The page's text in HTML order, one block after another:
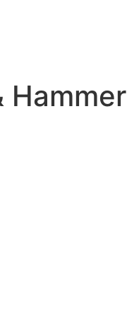
Hammer​